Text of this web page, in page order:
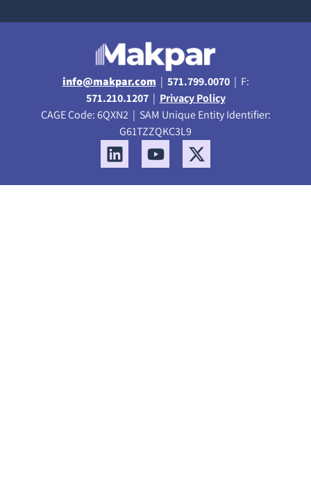
info@makpar.com | 571.799.0070| F:
571.210.1207| Privacy Policy
CAGE Code: 6QXN2 | SAM Unique Entity Identifier:
G61TZZQKC3L9